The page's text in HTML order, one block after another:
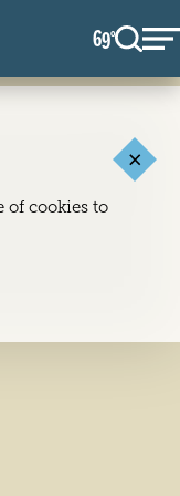
69°F
of cookies to